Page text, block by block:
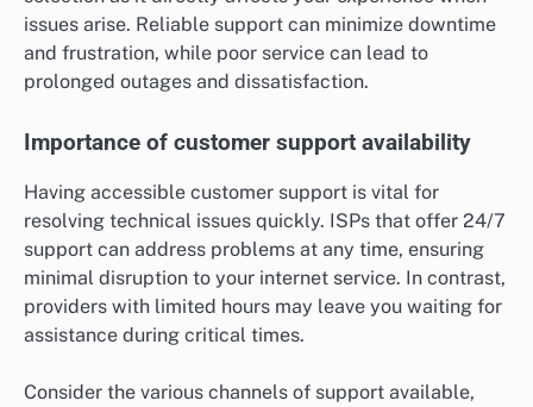
issues arise. Reliable support can minimize downtime
and frustration, while poor service can lead to
prolonged outages and dissatisfaction.
Importance of customer support availability
Having accessible customer support is vital for
resolving technical issues quickly. ISPs that offer 24/7
support can address problems at any time, ensuring
minimal disruption to your internet service. In contrast,
providers with limited hours may leave you waiting for
assistance during critical times.
Consider the various channels of support available,